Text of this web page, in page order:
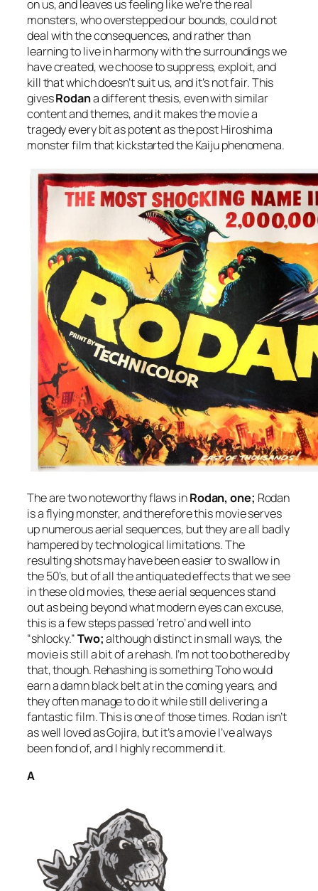
on us, and leaves us feeling like we’re the real
monsters, who overstepped our bounds, could not
deal with the consequences, and rather than
learning to live in harmony with the surroundings we
have created, we choose to suppress, exploit, and
kill that which doesn’t suit us, and it’s not fair. This
givesRodana different thesis, even with similar
content and themes, and it makes the movie a
tragedy every bit as potent as the post Hiroshima
monster film that kickstarted the Kaiju phenomena.
The are two noteworthy flaws inRodan, one; Rodan
is a flying monster, and therefore this movie serves
up numerous aerial sequences, but they are all badly
hampered by technological limitations. The
resulting shots may have been easier to swallow in
the 50’s, but of all the antiquated effects that we see
in these old movies, these aerial sequences stand
out as being beyond what modern eyes can excuse,
this is a few steps passed ‘retro’ and well into
“shlocky.”Two;although distinct in small ways, the
movie is still a bit of a rehash. I’m not too bothered by
that, though. Rehashing is something Toho would
earn a damn black belt at in the coming years, and
they often manage to do it while still delivering a
fantastic film. This is one of those times. Rodanisn’t
as well loved asGojira, but it’s a movie I’ve always
been fond of, and I highly recommend it.
A